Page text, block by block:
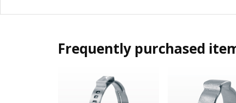
Frequently purchased